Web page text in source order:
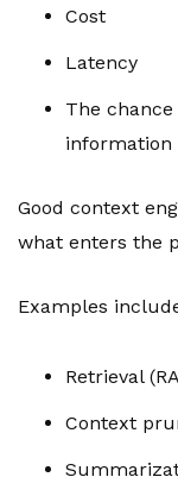
Cost
Latency
The
information
Good context
what enters the
Examples
Retrieval
Context